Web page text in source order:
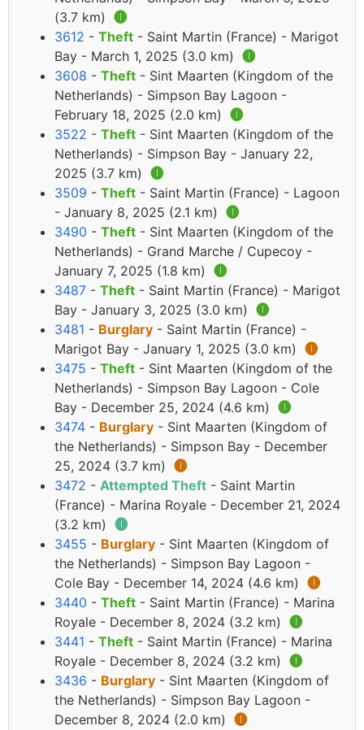
(3.7 km) 🅘
3612 - Theft - Saint Martin (France) - Marigot
Bay - March 1, 2025 (3.0 km) 🅘
3608 - Theft - Sint Maarten (Kingdom of the
Netherlands) - Simpson Bay Lagoon -
February 18, 2025 (2.0 km) 🅘
3522 - Theft - Sint Maarten (Kingdom of the
Netherlands) - Simpson Bay - January 22,
2025 (3.7 km) 🅘
3509 - Theft - Saint Martin (France) - Lagoon
- January 8, 2025 (2.1 km) 🅘
3490 - Theft - Sint Maarten (Kingdom of the
Netherlands) - Grand Marche / Cupecoy -
January 7, 2025 (1.8 km) 🅘
3487 - Theft - Saint Martin (France) - Marigot
Bay - January 3, 2025 (3.0 km) 🅘
3481 - Burglary - Saint Martin (France) -
Marigot Bay - January 1, 2025 (3.0 km) 🅘
3475 - Theft - Sint Maarten (Kingdom of the
Netherlands) - Simpson Bay Lagoon - Cole
Bay - December 25, 2024 (4.6 km) 🅘
3474 - Burglary - Sint Maarten (Kingdom of
the Netherlands) - Simpson Bay - December
25, 2024 (3.7 km) 🅘
3472 - Attempted Theft - Saint Martin
(France) - Marina Royale - December 21, 2024
(3.2 km) 🅘
3455 - Burglary - Sint Maarten (Kingdom of
the Netherlands) - Simpson Bay Lagoon -
Cole Bay - December 14, 2024 (4.6 km) 🅘
3440 - Theft - Saint Martin (France) - Marina
Royale - December 8, 2024 (3.2 km) 🅘
3441 - Theft - Saint Martin (France) - Marina
Royale - December 8, 2024 (3.2 km) 🅘
3436 - Burglary - Sint Maarten (Kingdom of
the Netherlands) - Simpson Bay Lagoon -
December 8, 2024 (2.0 km) 🅘